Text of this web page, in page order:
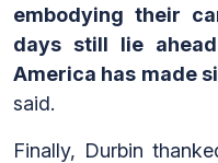
embodying their
days still lie
America has made
said.
Finally, Durbin